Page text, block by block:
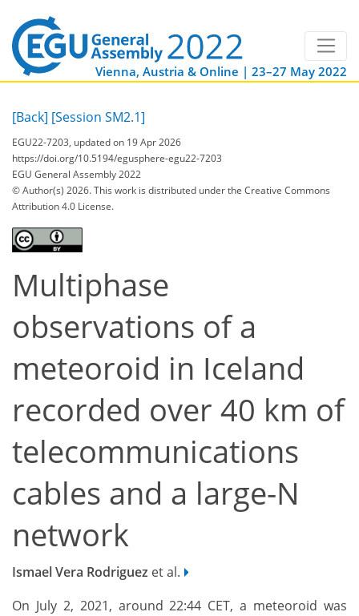
Vienna, Austria & Online | 23–27 May 2022
[Back] [Session SM2.1]
EGU22-7203, updated on 19 Apr 2026
https://doi.org/10.5194/egusphere-egu22-7203
EGU General Assembly 2022
© Author(s) 2026. This work is distributed underthe Creative Commons
Attribution 4.0 License.
Multiphase
observations of a
meteoroid in Iceland
recorded over 40 km of
telecommunications
cables and a large-N
network
Ismael Vera Rodriguez et al.
On July 2, 2021, around 22:44 CET, a meteoroid was